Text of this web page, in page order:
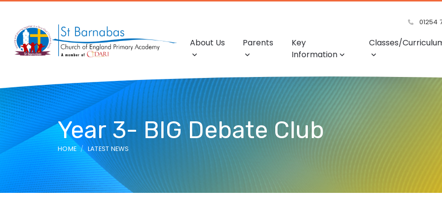
01254
About Us Parents
Key
Information
Classes/
Year 3- BIG Debate Club
HOME LATEST NEWS